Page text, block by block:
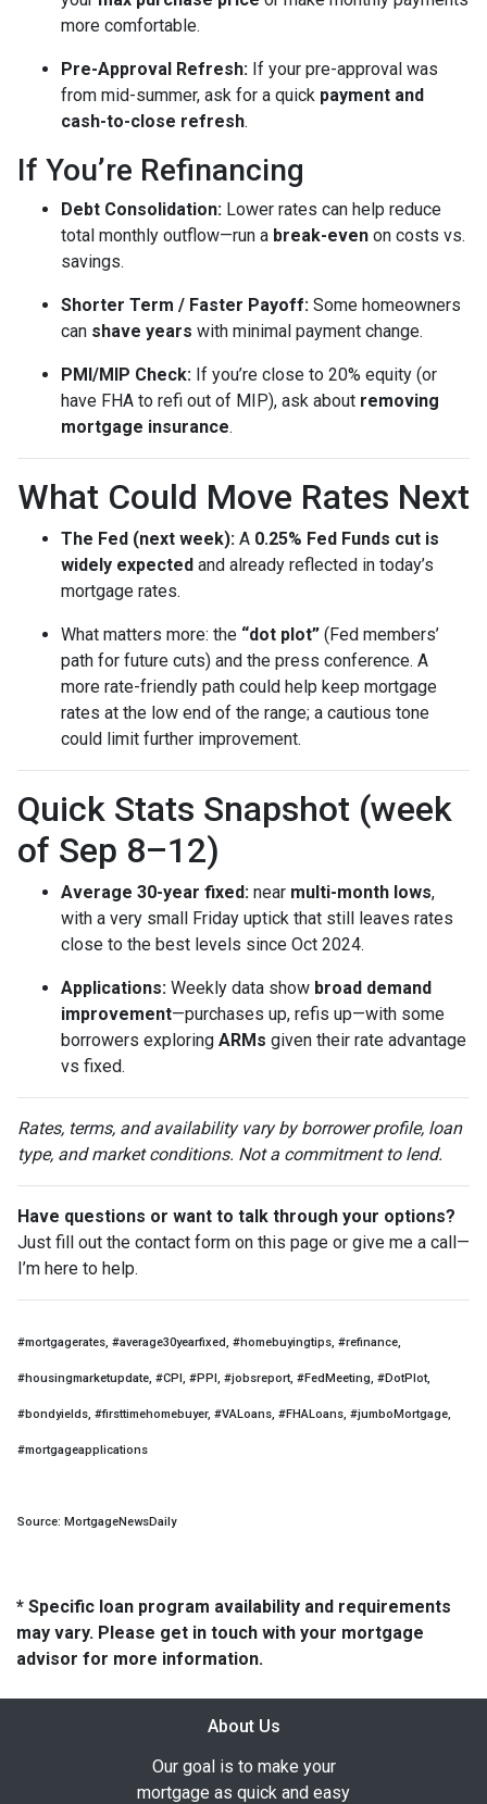
more comfortable.
Pre-Approval Refresh: If your pre-approval was
from mid-summer, ask for a quick payment and
cash-to-close refresh.
If You’re Refinancing
Debt Consolidation: Lower rates can help reduce
total monthly outflow—run a break-even on costs vs.
savings.
Shorter Term / Faster Payoff: Some homeowners
can shave years with minimal payment change.
PMI/MIP Check: If you’re close to 20% equity (or
have FHA to refi out of MIP), ask about removing
mortgage insurance.
What Could Move Rates Next
The Fed (next week): A 0.25% Fed Funds cut is
widely expected and already reflected in today’s
mortgage rates.
What matters more: the “dot plot” (Fed members’
path for future cuts) and the press conference. A
more rate-friendly path could help keep mortgage
rates at the low end of the range; a cautious tone
could limit further improvement.
Quick Stats Snapshot (week
of Sep 8–12)
Average 30-year fixed: near multi-month lows,
with a very small Friday uptick that still leaves rates
close to the best levels since Oct 2024.
Applications: Weekly data show broad demand
improvement—purchases up, refis up—with some
borrowers exploring ARMs given their rate advantage
vs fixed.
Rates, terms, and availability vary by borrower profile, loan
type, and market conditions. Not a commitment to lend.
Have questions or want to talk through your options?
Just fill out the contact form on this page or give me a call—
I’m here to help.
#mortgagerates, #average30yearfixed, #homebuyingtips, #refinance,
#housingmarketupdate, #CPI, #PPI, #jobsreport, #FedMeeting, #DotPlot,
#bondyields, #firsttimehomebuyer, #VALoans, #FHALoans, #jumboMortgage,
#mortgageapplications
Source: MortgageNewsDaily
* Specific loan program availability and requirements
may vary. Please get in touch with your mortgage
advisor for more information.
About Us
Our goal is to make your
mortgage as quick and easy